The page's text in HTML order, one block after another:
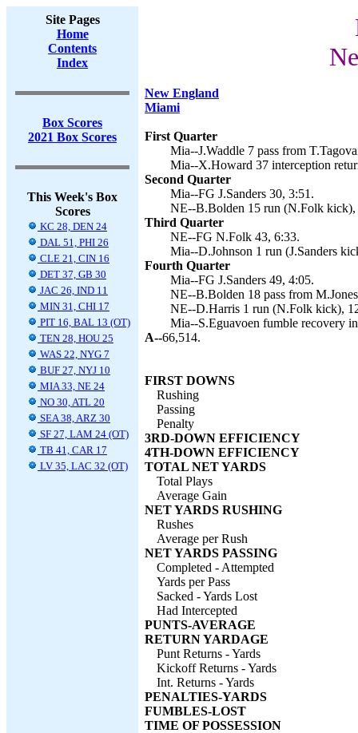
Site Pages
Home
Contents
Index
Box Scores
2021 Box Scores
This Week's Box
Scores
KC 28, DEN 24
DAL 51, PHI 26
CLE 21, CIN 16
DET 37, GB 30
JAC 26, IND 11
MIN 31, CHI 17
PIT 16, BAL 13 (OT)
TEN 28, HOU 25
WAS 22, NYG 7
BUF 27, NYJ 10
MIA 33, NE 24
NO 30, ATL 20
SEA 38, ARZ 30
SF 27, LAM 24 (OT)
TB 41, CAR 17
LV 35, LAC 32 (OT)
New England
Miami
First Quarter
Mia--J.Waddle 7 pass from
Mia--X.Howard 37 interception
Second Quarter
Mia--FG J.Sanders 30, 3:51.
NE--B.Bolden 15 run (N.Folk kick),
Third Quarter
NE--FG N.Folk 43, 6:33.
Mia--D.Johnson 1 run (J.Sanders
Fourth Quarter
Mia--FG J.Sanders 49, 4:05.
NE--B.Bolden 18 pass from
NE--D.Harris 1 run (N.Folk kick),
Mia--S.Eguavoen fumble recovery
A--66,514.
FIRST DOWNS
Rushing
Passing
Penalty
3RD-DOWN EFFICIENCY
4TH-DOWN EFFICIENCY
TOTAL NET YARDS
Total Plays
Average Gain
NET YARDS RUSHING
Rushes
Average per Rush
NET YARDS PASSING
Completed - Attempted
Yards per Pass
Sacked - Yards Lost
Had Intercepted
PUNTS-AVERAGE
RETURN YARDAGE
Punt Returns - Yards
Kickoff Returns - Yards
Int. Returns - Yards
PENALTIES-YARDS
FUMBLES-LOST
TIME OF POSSESSION